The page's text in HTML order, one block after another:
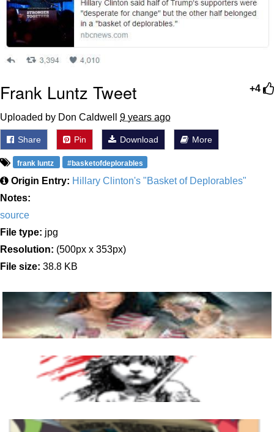
My Father-In-Law Is A Builder / We
Can't, We Don't Know How To Do It
Jacob Batalon CEO of Sex
+4
Frank Luntz Tweet
Uploaded by Don Caldwell 9 years ago
Share Pin Download More
frank luntz #basketofdeplorables
Origin Entry: Hillary Clinton's "Basket of Deplorables"
Notes:
source
File type: jpg
Resolution: (500px x 353px)
File size: 38.8 KB